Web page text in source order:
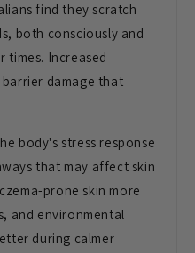
find they scratch
both consciously and
times. Increased
damage that
body's stress response
that may affect skin
prone skin more
and environmental
during calmer